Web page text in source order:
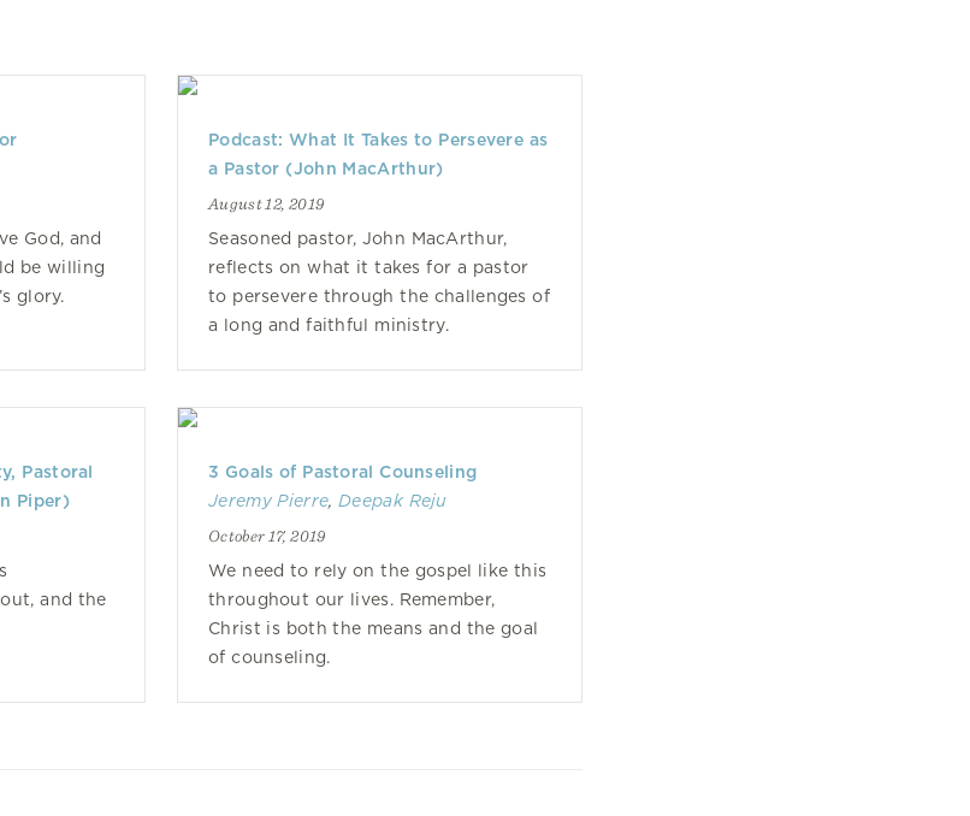
God, and
be willing
glory.
Podcast: What It Takes to Persevere as
a Pastor (John MacArthur)
August 12, 2019
Seasoned pastor, John MacArthur,
reflects on what it takes for a pastor
to persevere through the challenges of
a long and faithful ministry.
Pastoral
Piper)
and the
3 Goals of Pastoral Counseling
Jeremy Pierre,Deepak Reju
October 17, 2019
We need to rely on the gospel like this
throughout our lives. Remember,
Christ is both the means and the goal
of counseling.